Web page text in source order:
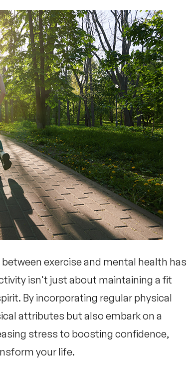
exercise and mental health has
isn't just about maintaining a fit
By incorporating regular physical
attributes but also embark on a
stress to boosting confidence,
your life.